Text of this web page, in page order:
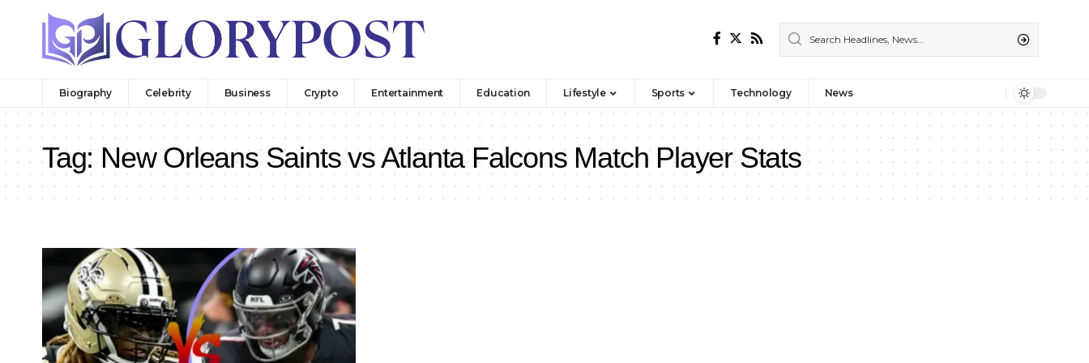
Biography Celebrity Business Crypto Entertainment Education Lifestyle Sports Technology News
Tag: New Orleans Saints vs Atlanta Falcons Match Player Stats